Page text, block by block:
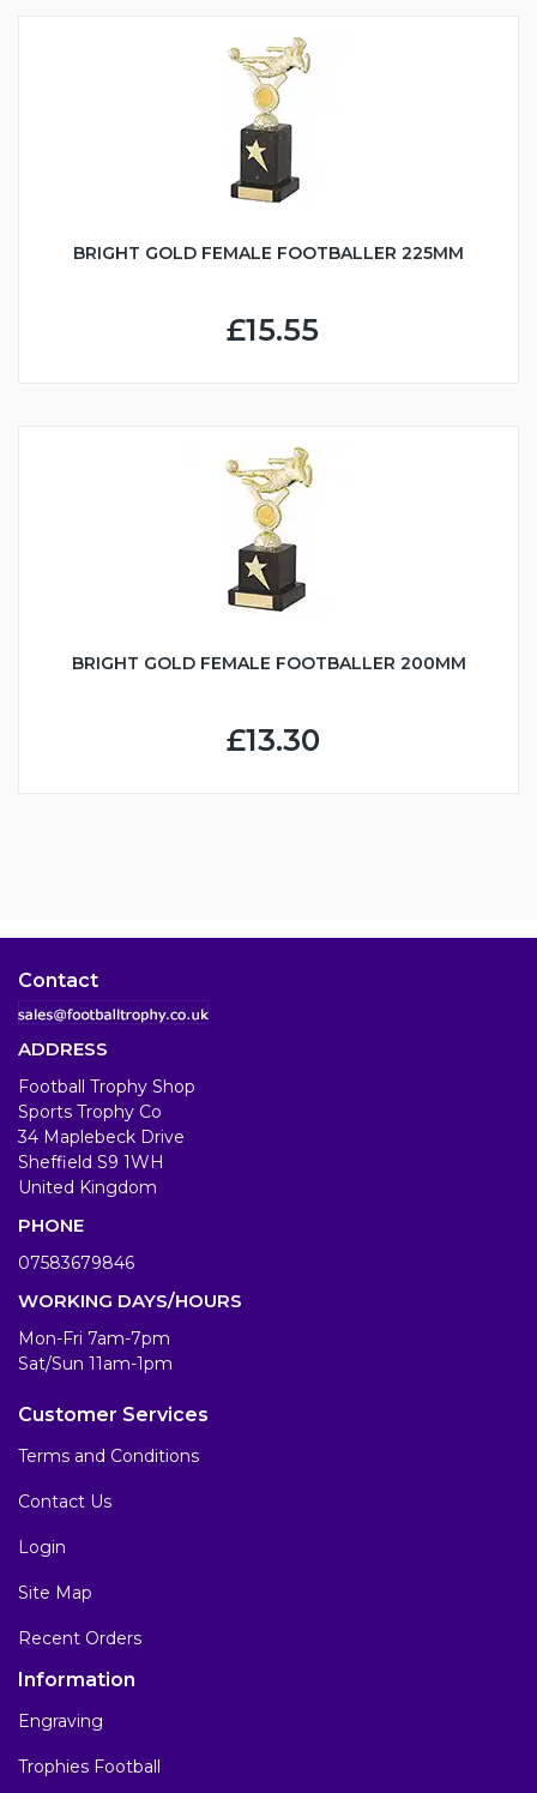
BRIGHT GOLD FEMALE FOOTBALLER 225MM
£15.55
BRIGHT GOLD FEMALE FOOTBALLER 200MM
£13.30
Contact
ADDRESS
Football Trophy Shop
Sports Trophy Co
34 Maplebeck Drive
Sheffield S9 1WH
United Kingdom
PHONE
07583679846
WORKING DAYS/HOURS
Mon-Fri 7am-7pm
Sat/Sun 11am-1pm
Customer Services
Terms and Conditions
Contact Us
Login
Site Map
Recent Orders
Information
Engraving
Trophies Football